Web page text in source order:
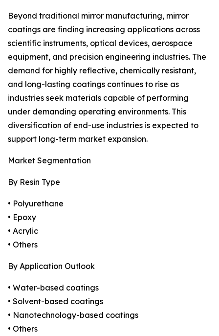
Beyond traditional mirror manufacturing, mirror
coatings are finding increasing applications across
scientific instruments, optical devices, aerospace
equipment, and precision engineering industries. The
demand for highly reflective, chemically resistant,
and long-lasting coatings continues to rise as
industries seek materials capable of performing
under demanding operating environments. This
diversification of end-use industries is expected to
support long-term market expansion.
Market Segmentation
By Resin Type
• Polyurethane
• Epoxy
• Acrylic
• Others
By Application Outlook
• Water-based coatings
• Solvent-based coatings
• Nanotechnology-based coatings
• Others